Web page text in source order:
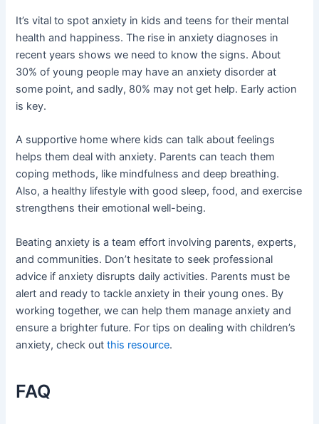
It’s vital to spot anxiety in kids and teens for their mental
health and happiness. The rise in anxiety diagnoses in
recent years shows we need to know the signs. About
30% of young people may have an anxiety disorder at
some point, and sadly, 80% may not get help. Early action
is key.
A supportive home where kids can talk about feelings
helps them deal with anxiety. Parents can teach them
coping methods, like mindfulness and deep breathing.
Also, a healthy lifestyle with good sleep, food, and exercise
strengthens their emotional well-being.
Beating anxiety is a team effort involving parents, experts,
and communities. Don’t hesitate to seek professional
advice if anxiety disrupts daily activities. Parents must be
alert and ready to tackle anxiety in their young ones. By
working together, we can help them manage anxiety and
ensure a brighter future. For tips on dealing with children’s
anxiety, check outthis resource.
FAQ